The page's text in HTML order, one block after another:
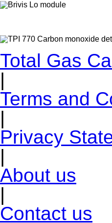
Total Gas
|
Terms and
|
Privacy
|
About us
|
Contact us